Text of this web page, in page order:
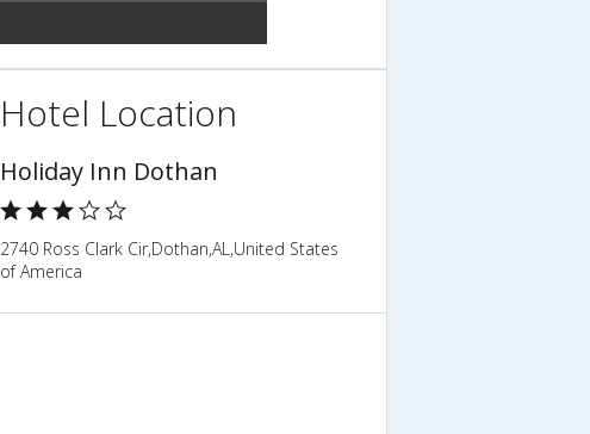
Hotel Location
Holiday Inn Dothan
2740 Ross Clark Cir,Dothan,AL,United States
of America